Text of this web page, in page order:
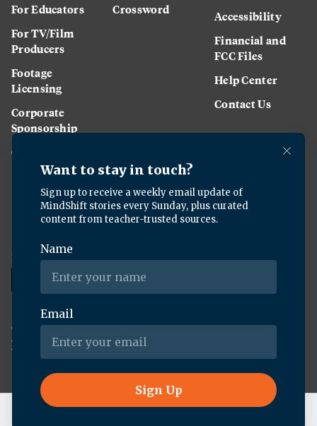
For Educators
For TV/Film
Producers
Footage
Licensing
Corporate
Sponsorship
Careers
Crossword
Accessibility
Financial and
FCC Files
Help Center
Contact Us
Download the KQED app:
Copyright ©2026KQED Inc. All Rights Reserved.
Terms of Service
Privacy Policy